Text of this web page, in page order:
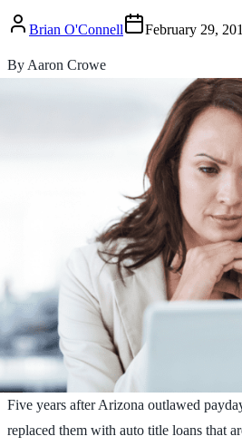
Brian O'Connell February 29,
By Aaron Crowe
Five years after Arizona outlawed
replaced them with auto title loans that